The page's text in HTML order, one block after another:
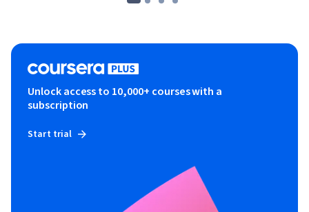
Unlock access to 10,000+ courses with a
subscription
Start trial